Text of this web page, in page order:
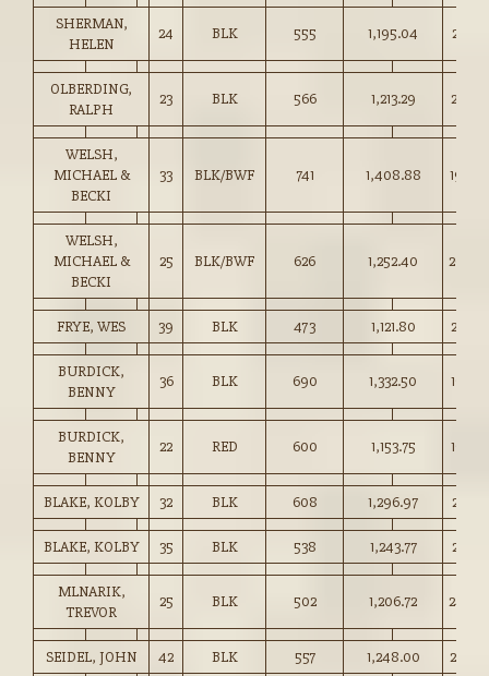
SHERMAN,
HELEN
24 BLK 555 1,195.04
OLBERDING,
RALPH
23 BLK 566 1,213.29
WELSH,
MICHAEL &
BECKI
33 BLK/BWF 741 1,408.88
WELSH,
MICHAEL &
BECKI
25 BLK/BWF 626 1,252.40
FRYE, WES 39 BLK 473 1,121.80
BURDICK,
BENNY
36 BLK 690 1,332.50
BURDICK,
BENNY
22 RED 600 1,153.75
BLAKE, KOLBY 32 BLK 608 1,296.97 213.00
BLAKE, KOLBY 35 BLK 538 1,243.77 231.00
MLNARIK,
TREVOR
25 BLK 502 1,206.72
SEIDEL, JOHN 42 BLK 557 1,248.00